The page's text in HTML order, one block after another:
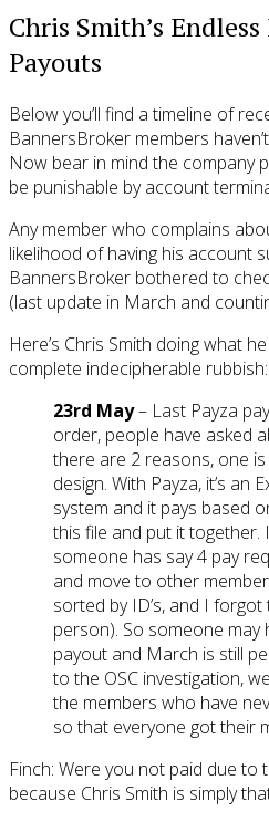
Chris Smith’s
Payouts
Below you’ll find a timeline of
BannersBroker members
Now bear in mind the company
be punishable by account
Any member who complains
likelihood of having his account
BannersBroker bothered to
(last update in March and
Here’s Chris Smith doing what
complete indecipherable rubbish:
23rd May– Last Payza
order, people have asked
there are 2 reasons, one
design. With Payza, it’s an
system and it pays based
this file and put it together.
someone has say 4 pay
and move to other
sorted by ID’s, and I
person). So someone may
payout and March is still
to the OSC investigation,
the members who have
so that everyone got their
Finch: Were you not paid due to
because Chris Smith is simply